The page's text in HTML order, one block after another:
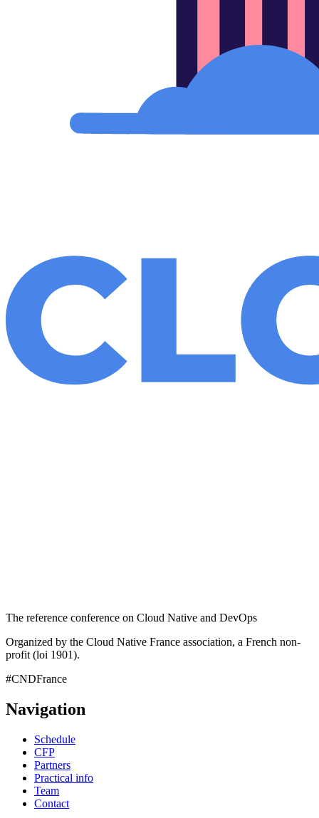
The reference conference on Cloud Native and DevOps
Organized by the Cloud Native France association, a French non-
profit (loi 1901).
#CNDFrance
Navigation
Schedule
CFP
Partners
Practical info
Team
Contact